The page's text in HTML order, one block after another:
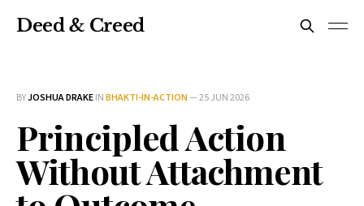
Deed & Creed
BYJOSHUA DRAKEINBHAKTI-IN-ACTION—25 JUN 2026
Principled Action
Without Attachment